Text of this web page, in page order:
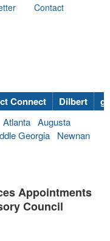
Contact
Connect Dilbert
Atlanta Augusta
Georgia
Newnan
Appointments
Council